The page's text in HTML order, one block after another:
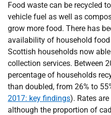
Food waste can be recycled
vehicle fuel as well as
grow more food. There has
availability of household
Scottish households now
collection services. Between
percentage of households
than doubled, from 26% to
2017: key findings). Rates
although the proportion of